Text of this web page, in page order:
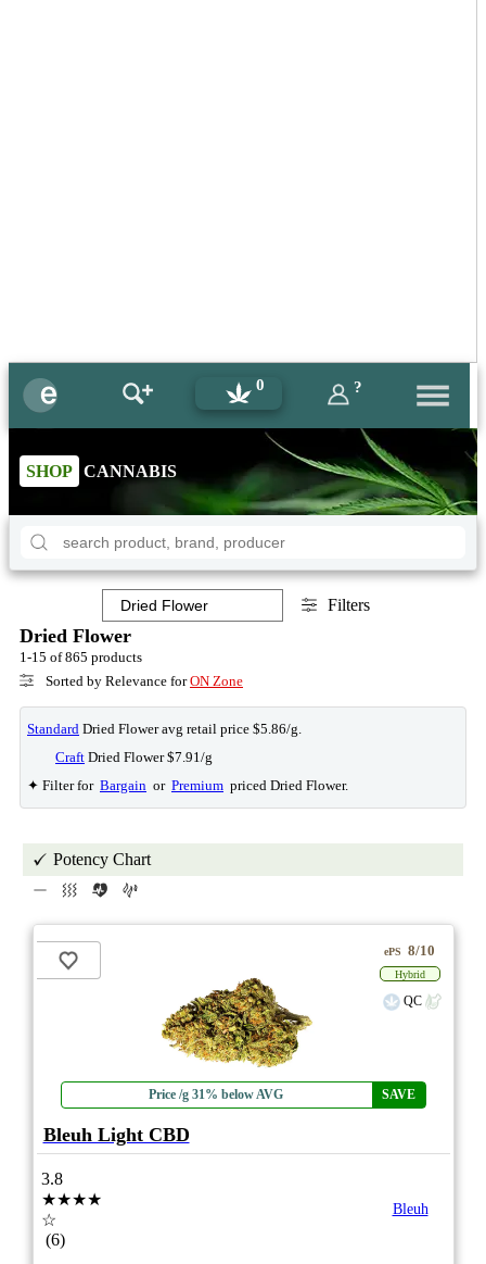
0 ?
SHOP CANNABIS
Filters
Dried Flower
1-15 of 865 products
Sorted by Relevance forON Zone
Standard Dried Flower avg retail price $5.86/g.
Craft Dried Flower $7.91/g
✦ Filter for Bargain or Premium priced Dried Flower.
Potency Chart
Price /g 31% below AVG SAVE
ePS 8/10
Hybrid
QC
Bleuh Light CBD
3.8
★★★★
☆
(6)
Bleuh